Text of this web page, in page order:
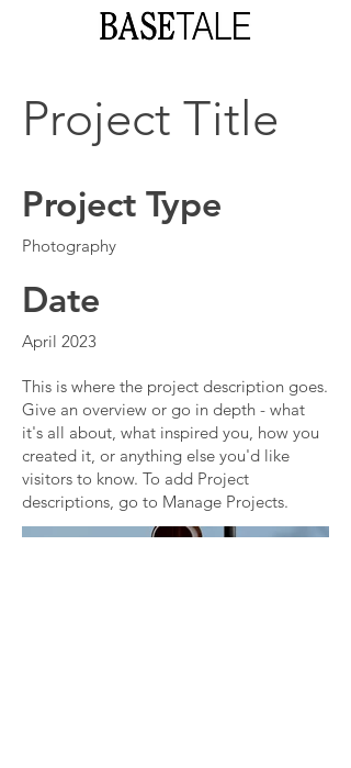
Project Title
Project Type
Photography
Date
April 2023
This is where the project description goes.
Give an overview or go in depth - what
it's all about, what inspired you, how you
created it, or anything else you'd like
visitors to know. To add Project
descriptions, go to Manage Projects.